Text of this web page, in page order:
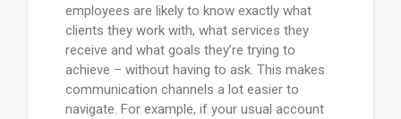
employees are likely to know exactly what
clients they work with, what services they
receive and what goals they’re trying to
achieve – without having to ask. This makes
communication channels a lot easier to
navigate. For example, if your usual account